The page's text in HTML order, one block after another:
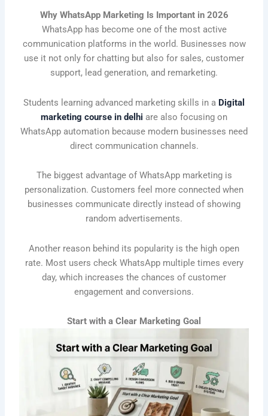
Why WhatsApp Marketing Is Important in 2026
WhatsApp has become one of the most active
communication platforms in the world. Businesses now
use it not only for chatting but also for sales, customer
support, lead generation, and remarketing.
Students learning advanced marketing skills in a Digital
marketing course in delhi are also focusing on
WhatsApp automation because modern businesses need
direct communication channels.
The biggest advantage of WhatsApp marketing is
personalization. Customers feel more connected when
businesses communicate directly instead of showing
random advertisements.
Another reason behind its popularity is the high open
rate. Most users check WhatsApp multiple times every
day, which increases the chances of customer
engagement and conversions.
Start with a Clear Marketing Goal